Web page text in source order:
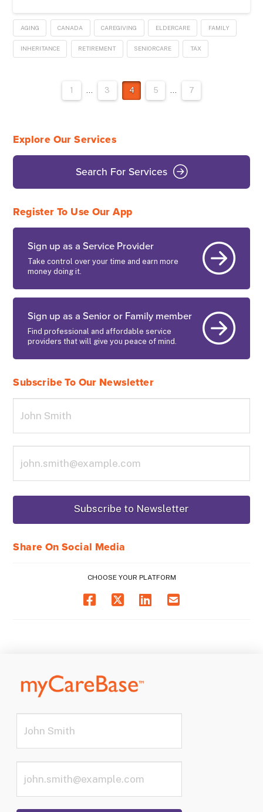
AGING CANADA CAREGIVING ELDERCARE FAMILY
INHERITANCE RETIREMENT SENIORCARE TAX
1 ... 3 4 5 ... 7
Explore Our Services
Search For Services
Register To Use Our App
Sign up as a Service Provider
Take control over your time and earn more
money doing it.
Sign up as a Senior or Family member
Find professional and affordable service
providers that will give you peace of mind.
Subscribe To Our Newsletter
Share On Social Media
CHOOSE YOUR PLATFORM